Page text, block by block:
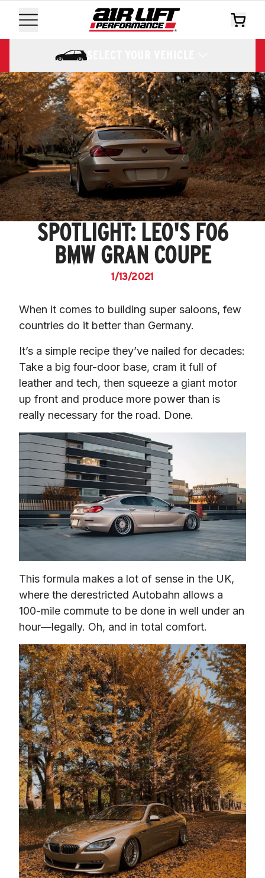
SELECT YOUR VEHICLE
SPOTLIGHT: LEO'S F06
BMW GRAN COUPE
1/13/2021
When it comes to building super saloons, few
countries do it better than Germany.
It’s a simple recipe they’ve nailed for decades:
Take a big four-door base, cram it full of
leather and tech, then squeeze a giant motor
up front and produce more power than is
really necessary for the road. Done.
This formula makes a lot of sense in the UK,
where the derestricted Autobahn allows a
100-mile commute to be done in well under an
hour—legally. Oh, and in total comfort.